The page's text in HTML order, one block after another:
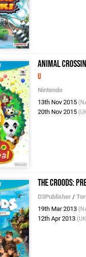
Animal
U
Nintendo
13th Nov 2015
20th Nov 2015
The Croods:
D3Publisher /
19th Mar 2013
12th Apr 2013